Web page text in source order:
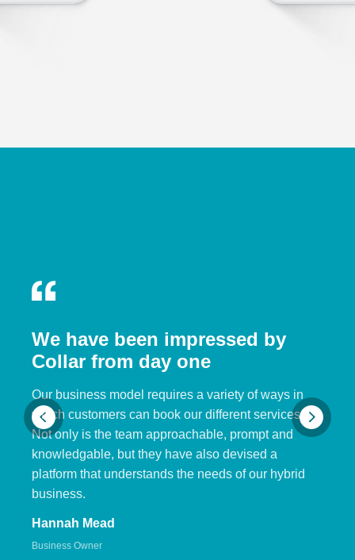
We have been impressed by
Collar from day one
Our business model requires a variety of ways in
which customers can book our different services.
Not only is the team approachable, prompt and
knowledgable, but they have also devised a
platform that understands the needs of our hybrid
business.
Hannah Mead
Business Owner